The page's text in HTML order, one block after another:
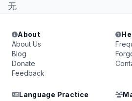
无
About
About Us
Blog
Donate
Feedback
Language Practice